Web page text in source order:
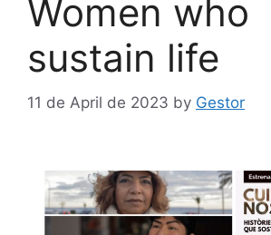
Women who
sustain life
11 de April de 2023 by Gestor